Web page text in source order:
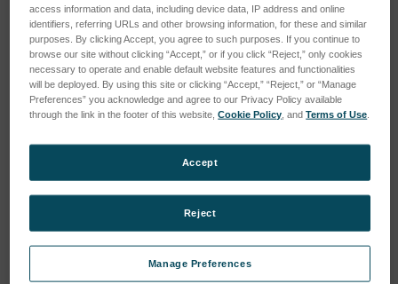
SKU: 911174-3
SKU: 911225-3
access information and data, including device data, IP address and online
identifiers, referring URLs and other browsing information, for these and similar
purposes. By clicking Accept, you agree to such purposes. If you continue to
browse our site without clicking “Accept,” or if you click “Reject,” only cookies
necessary to operate and enable default website features and functionalities
will be deployed. By using this site or clicking “Accept,” “Reject,” or “Manage
Preferences” you acknowledge and agree to our Privacy Policy available
through the link in the footer of this website,Cookie Policy , andTerms of Use
Manage Preferences
Reject
Accept